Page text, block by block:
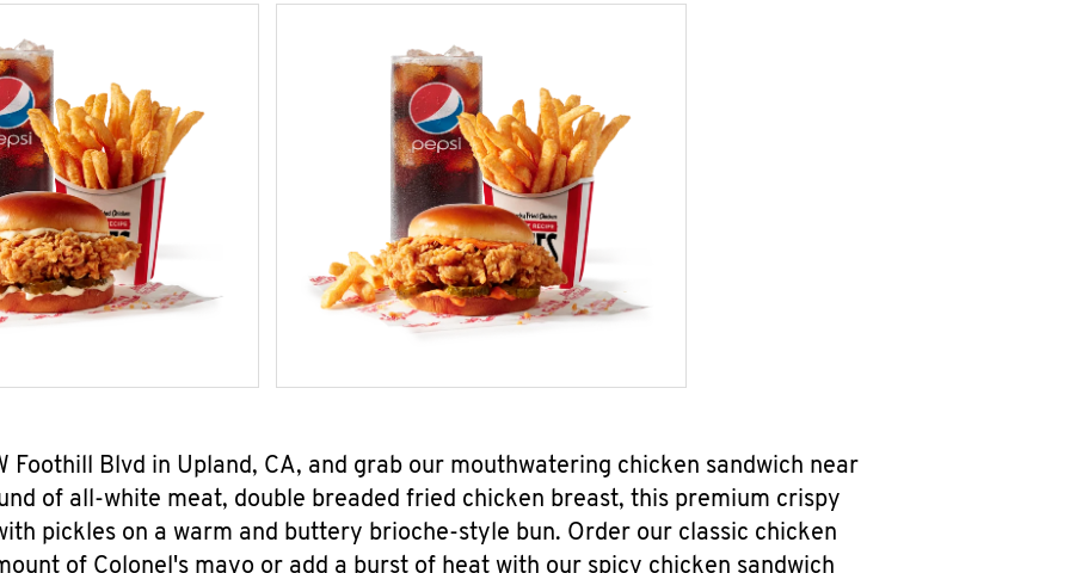
Foothill Blvd in Upland, CA, and grab our mouthwatering chicken sandwich near
of all-white meat, double breaded fried chicken breast, this premium crispy
pickles on a warm and buttery brioche-style bun. Order our classic chicken
of Colonel's mayo or add a burst of heat with our spicy chicken sandwich